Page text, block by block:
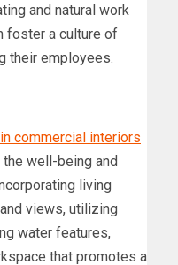
and natural work
foster a culture of
their employees.
commercial interiors
well-being and
living
views, utilizing
water features,
that promotes a